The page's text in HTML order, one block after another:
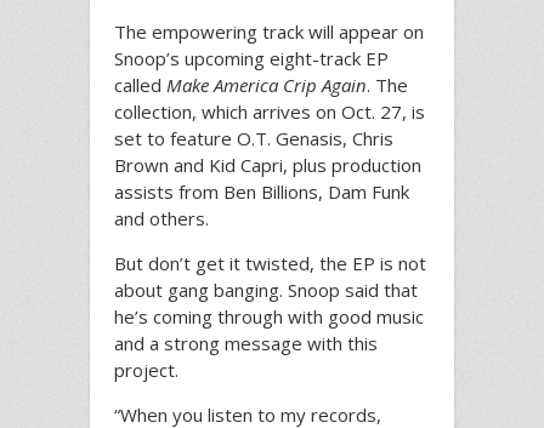
The empowering track will appear on
Snoop’s upcoming eight-track EP
called Make America Crip Again. The
collection, which arrives on Oct. 27, is
set to feature O.T. Genasis, Chris
Brown and Kid Capri, plus production
assists from Ben Billions, Dam Funk
and others.
But don’t get it twisted, the EP is not
about gang banging. Snoop said that
he’s coming through with good music
and a strong message with this
project.
“When you listen to my records,